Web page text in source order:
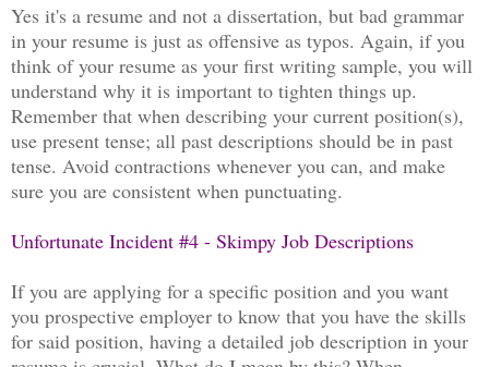
Yes it's a resume and not a dissertation, but bad grammar
in your resume is just as offensive as typos. Again, if you
think of your resume as your first writing sample, you will
understand why it is important to tighten things up.
Remember that when describing your current position(s),
use present tense; all past descriptions should be in past
tense. Avoid contractions whenever you can, and make
sure you are consistent when punctuating.
Unfortunate Incident #4 - Skimpy Job Descriptions
If you are applying for a specific position and you want
you prospective employer to know that you have the skills
for said position, having a detailed job description in your